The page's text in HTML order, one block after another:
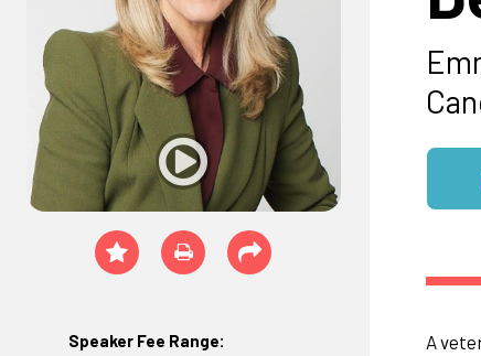
Speaker Fee Range:
A